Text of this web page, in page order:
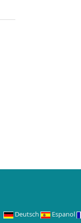
Deutsch Espanol